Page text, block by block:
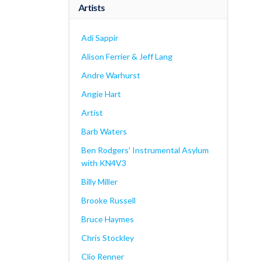
Artists
Adi Sappir
Alison Ferrier & Jeff Lang
Andre Warhurst
Angie Hart
Artist
Barb Waters
Ben Rodgers' Instrumental Asylum
with KN4V3
Billy Miller
Brooke Russell
Bruce Haymes
Chris Stockley
Clio Renner